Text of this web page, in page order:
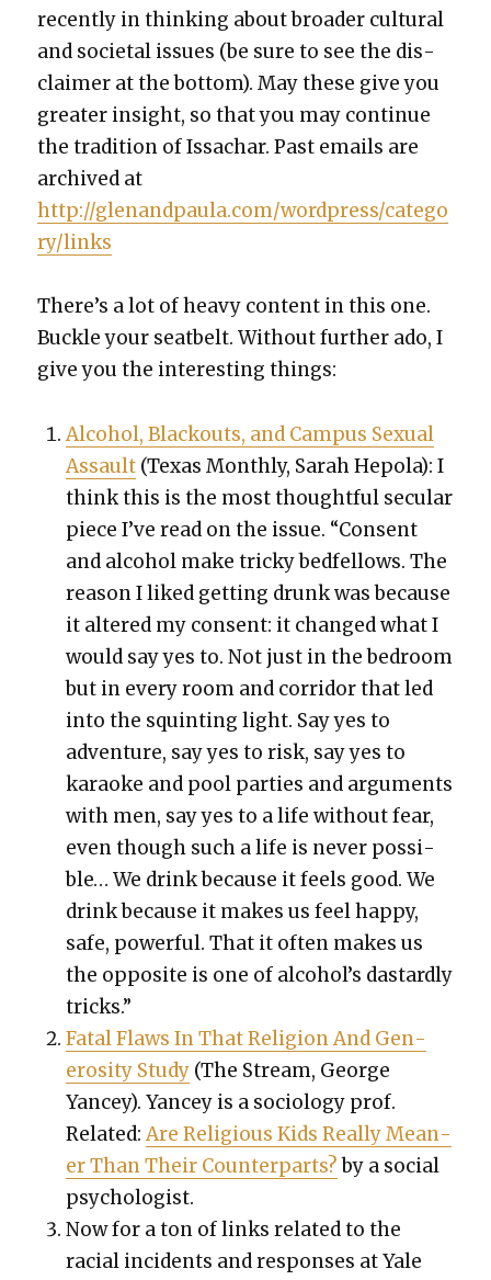
recent­ly in think­ing about broad­er cul­tur­al
and soci­etal issues (be sure to see the dis­
claimer at the bot­tom). May these give you
greater insight, so that you may con­tin­ue
the tra­di­tion of Issachar. Past emails are
archived at
http://glenandpaula.com/wordpress/catego
ry/links
There’s a lot of heavy con­tent in this one.
Buck­le your seat­belt. With­out fur­ther ado, I
give you the inter­est­ing things:
Alco­hol, Black­outs, and Cam­pus Sex­u­al
Assault(Texas Month­ly, Sarah Hep­o­la): I
think this is the most thought­ful sec­u­lar
piece I’ve read on the issue. “Con­sent
and alco­hol make tricky bed­fel­lows. The
rea­son I liked get­ting drunk was because
it altered my con­sent: it changed what I
would say yes to. Not just in the bed­room
but in every room and cor­ri­dor that led
into the squint­ing light. Say yes to
adven­ture, say yes to risk, say yes to
karaoke and pool par­ties and argu­ments
with men, say yes to a life with­out fear,
even though such a life is nev­er pos­si­
ble… We drink because it feels good. We
drink because it makes us feel hap­py,
safe, pow­er­ful. That it often makes us
the oppo­site is one of alcohol’s das­tard­ly
tricks.”
Fatal Flaws In That Reli­gion And Gen­
eros­i­ty Study(The Stream, George
Yancey). Yancey is a soci­ol­o­gy prof.
Relat­ed: Are Reli­gious Kids Real­ly Mean­
er Than Their Coun­ter­parts?by a social
psy­chol­o­gist.
Now for a ton of links relat­ed to the
racial inci­dents and respons­es at Yale